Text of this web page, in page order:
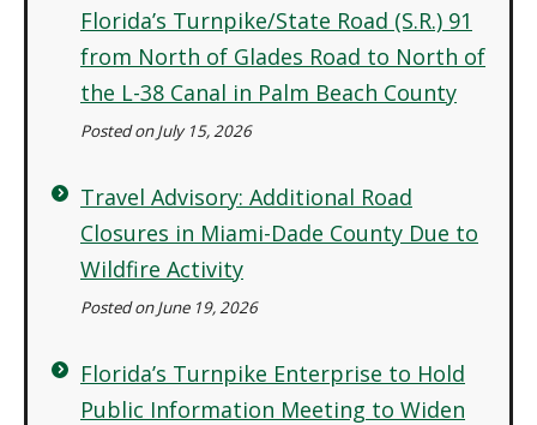
Florida’s Turnpike/State Road (S.R.) 91
from North of Glades Road to North of
the L-38 Canal in Palm Beach County
Posted on July 15, 2026
Travel Advisory: Additional Road
Closures in Miami-Dade County Due to
Wildfire Activity
Posted on June 19, 2026
Florida’s Turnpike Enterprise to Hold
Public Information Meeting to Widen